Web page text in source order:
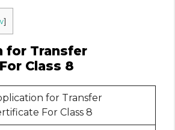
]
for Transfer
Class 8
for Transfer
For Class 8